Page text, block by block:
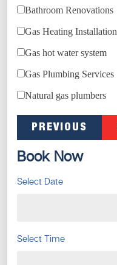
Bathroom Renovations
Gas Heating Installation
Gas hot water system
Gas Plumbing Services
Natural gas plumbers
PREVIOUS
Book Now
Select Date
Select Time